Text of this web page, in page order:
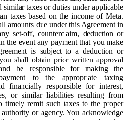
similar taxes or duties under applicable
taxes based on the income of Meta.
amounts due under this Agreement in
set-off, counterclaim, deduction or
the event any payment that you make
is subject to a deduction or
shall obtain prior written approval
be responsible for making the
to the appropriate taxing
financially responsible for interest,
or similar liabilities resulting from
timely remit such taxes to the proper
authority or agency. You acknowledge